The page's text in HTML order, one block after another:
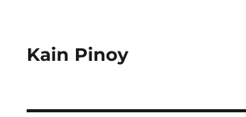
Kain Pinoy